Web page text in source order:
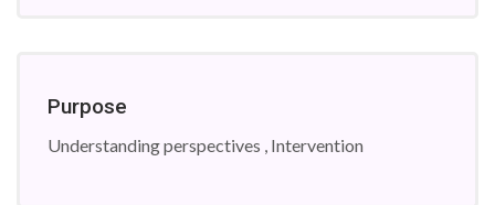
Purpose
Understanding perspectives , Intervention